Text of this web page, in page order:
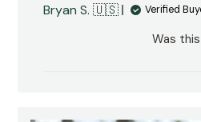
Bryan S. 🇺🇸 Verified
Was